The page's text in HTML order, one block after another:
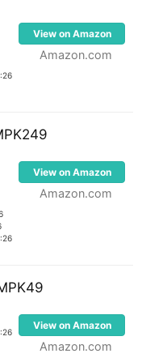
View on Amazon
Amazon.com
View on Amazon
Amazon.com
View on Amazon
Amazon.com